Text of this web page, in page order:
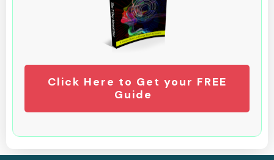
Click Here to Get your FREE
Guide